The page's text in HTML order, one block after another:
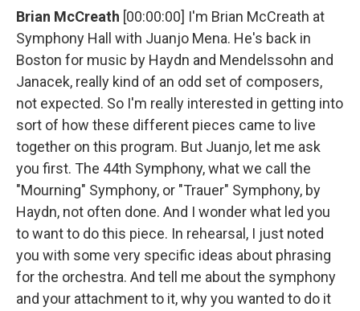
Brian McCreath [00:00:00] I'm Brian McCreath at
Symphony Hall with Juanjo Mena. He's back in
Boston for music by Haydn and Mendelssohn and
Janacek, really kind of an odd set of composers,
not expected. So I'm really interested in getting into
sort of how these different pieces came to live
together on this program. But Juanjo, let me ask
you first. The 44th Symphony, what we call the
"Mourning" Symphony, or "Trauer" Symphony, by
Haydn, not often done. And I wonder what led you
to want to do this piece. In rehearsal, I just noted
you with some very specific ideas about phrasing
for the orchestra. And tell me about the symphony
and your attachment to it, why you wanted to do it